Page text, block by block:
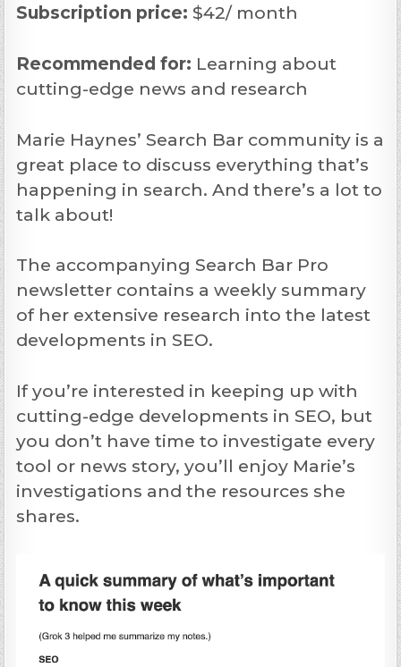
Subscription price: $42/ month
Recommended for: Learning about
cutting-edge news and research
Marie Haynes’ Search Bar community is a
great place to discuss everything that’s
happening in search. And there’s a lot to
talk about!
The accompanying Search Bar Pro
newsletter contains a weekly summary
of her extensive research into the latest
developments in SEO.
If you’re interested in keeping up with
cutting-edge developments in SEO, but
you don’t have time to investigate every
tool or news story, you’ll enjoy Marie’s
investigations and the resources she
shares.